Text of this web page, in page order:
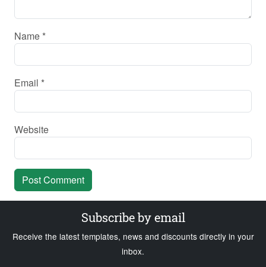
Name *
Email *
Website
Subscribe by email
Receive the latest templates, news and discounts directly in your
inbox.